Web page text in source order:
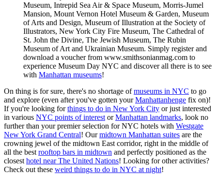
Museum, Intrepid Sea Air & Space Museum, Morris-Jumel
Mansion, Mount Vernon Hotel Museum & Garden, Museum
of Arts and Design, Museum of Illustration at the Society of
Illustrators, New York City Fire Museum, The Cathedral of
St. John the Divine, The Jewish Museum, The Rubin
Museum of Art and Ukrainian Museum. Simply register and
download a voucher from www.smithsonianmag.com to
experience Museum Day NYC and discover all there is to see
with Manhattan museums!
On thing is for sure, there's no shortage ofmuseums in NYC to go
and explore (even after you've gotten yourManhattanhenge fix on)!
If you're looking forthings to do in New York City or just interested
in various NYC points of interest orManhattan landmarks, look no
further than your premier selection for NYC hotels with Westgate
New York Grand Central! Ourmidtown Manhattan suites are the
crowning jewel of the midtown East corridor, right in the middle of
all the best rooftop bars in midtown and perfectly positioned as the
closest hotel near The United Nations! Looking for other activities?
Check out these weird things to do in NYC at night!